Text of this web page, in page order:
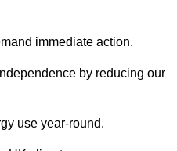
immediate action.
by reducing our
use year-round.